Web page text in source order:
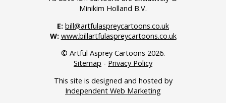
Minikim Holland B.V.
E: bill@artfulaspreycartoons.co.uk
W: www.billartfulaspreycartoons.co.uk
© Artful Asprey Cartoons 2026.
Sitemap - Privacy Policy
This site is designed and hosted by
Independent Web Marketing